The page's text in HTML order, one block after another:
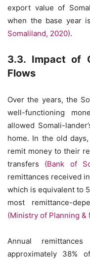
export value of
when the base year
Somaliland, 2020).
3.3. Impact of
Flows
Over the years, the
well-functioning
allowed Somali-
home. In the old
remit money to their
transfers (Bank of
remittances received
which is equivalent to
most remittance-
(Ministry of Planning &
Annual
approximately 38%